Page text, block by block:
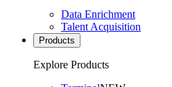
Data Enrichment
Talent Acquisition
Products
Explore Products